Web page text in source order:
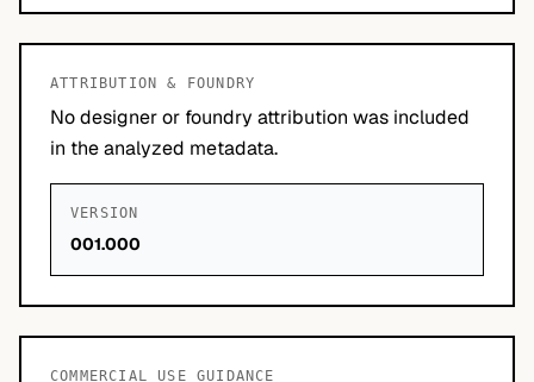
ATTRIBUTION & FOUNDRY
No designer or foundry attribution was included
in the analyzed metadata.
VERSION
001.000
COMMERCIAL USE GUIDANCE